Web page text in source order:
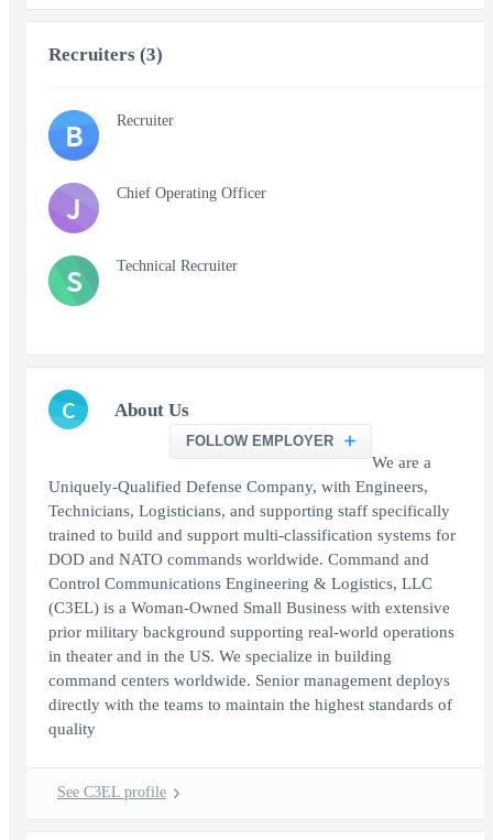
Recruiters (3)
B Recruiter
J Chief Operating Officer
S Technical Recruiter
C About Us
FOLLOW EMPLOYER
We are a
Uniquely-Qualified Defense Company, with Engineers,
Technicians, Logisticians, and supporting staff specifically
trained to build and support multi-classification systems for
DOD and NATO commands worldwide. Command and
Control Communications Engineering & Logistics, LLC
(C3EL) is a Woman-Owned Small Business with extensive
prior military background supporting real-world operations
in theater and in the US. We specialize in building
command centers worldwide. Senior management deploys
directly with the teams to maintain the highest standards of
quality
See C3EL profile